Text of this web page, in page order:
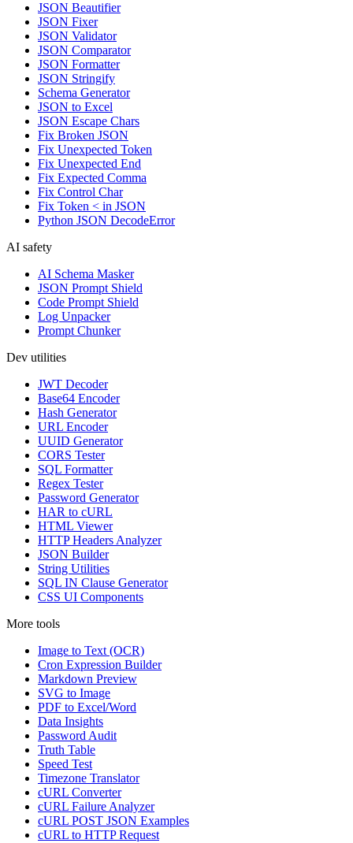
JSON Beautifier
JSON Fixer
JSON Validator
JSON Comparator
JSON Formatter
JSON Stringify
Schema Generator
JSON to Excel
JSON Escape Chars
Fix Broken JSON
Fix Unexpected Token
Fix Unexpected End
Fix Expected Comma
Fix Control Char
Fix Token < in JSON
Python JSON DecodeError
AI safety
AI Schema Masker
JSON Prompt Shield
Code Prompt Shield
Log Unpacker
Prompt Chunker
Dev utilities
JWT Decoder
Base64 Encoder
Hash Generator
URL Encoder
UUID Generator
CORS Tester
SQL Formatter
Regex Tester
Password Generator
HAR to cURL
HTML Viewer
HTTP Headers Analyzer
JSON Builder
String Utilities
SQL IN Clause Generator
CSS UI Components
More tools
Image to Text (OCR)
Cron Expression Builder
Markdown Preview
SVG to Image
PDF to Excel/Word
Data Insights
Password Audit
Truth Table
Speed Test
Timezone Translator
cURL Converter
cURL Failure Analyzer
cURL POST JSON Examples
cURL to HTTP Request